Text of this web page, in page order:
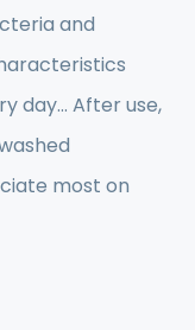
and
day... After use,
most on